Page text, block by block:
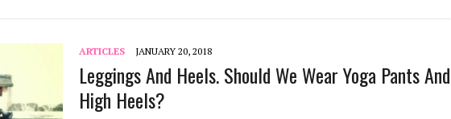
ARTICLES JANUARY 20, 2018
Leggings And Heels. Should We Wear Yoga Pants And
High Heels?